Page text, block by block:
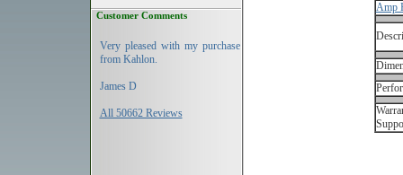
Customer Comments
Very pleased with my purchase
from Kahlon.
James D
All 50662 Reviews
Amp